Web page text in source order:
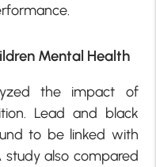
Mental Health
the impact of
Lead and black
to be linked with
also compared